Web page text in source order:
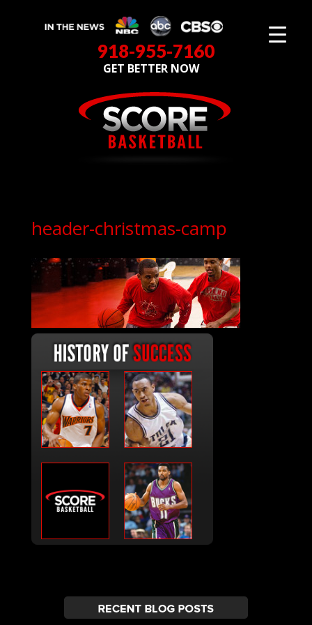
918-955-7160
GET BETTER NOW
header-christmas-camp